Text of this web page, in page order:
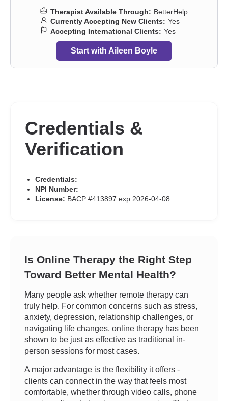
Therapist Available Through: BetterHelp
Currently Accepting New Clients: Yes
Accepting International Clients: Yes
Start with Aileen Boyle
Credentials &
Verification
Credentials:
NPI Number:
License: BACP #413897 exp 2026-04-08
Is Online Therapy the Right Step
Toward Better Mental Health?
Many people ask whether remote therapy can
truly help. For common concerns such as stress,
anxiety, depression, relationship challenges, or
navigating life changes, online therapy has been
shown to be just as effective as traditional in-
person sessions for most cases.
A major advantage is the flexibility it offers -
clients can connect in the way that feels most
comfortable, whether through video calls, phone